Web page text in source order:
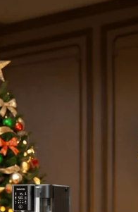
backpacking trip, or
the safety and quality of
your travels easier and
the taste varies by city,
tips for you.